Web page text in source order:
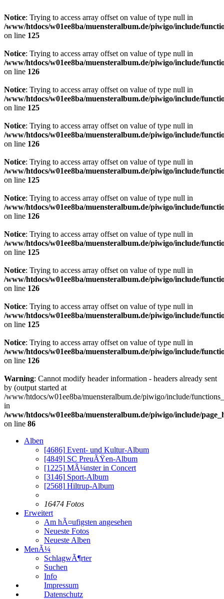
Notice: Trying to access array offset on value of type null in
/www/htdocs/w01ee8ba/muensteralbum.de/piwigo/include/
on line 125
Notice: Trying to access array offset on value of type null in
/www/htdocs/w01ee8ba/muensteralbum.de/piwigo/include/
on line 126
Notice: Trying to access array offset on value of type null in
/www/htdocs/w01ee8ba/muensteralbum.de/piwigo/include/
on line 125
Notice: Trying to access array offset on value of type null in
/www/htdocs/w01ee8ba/muensteralbum.de/piwigo/include/
on line 126
Notice: Trying to access array offset on value of type null in
/www/htdocs/w01ee8ba/muensteralbum.de/piwigo/include/
on line 125
Notice: Trying to access array offset on value of type null in
/www/htdocs/w01ee8ba/muensteralbum.de/piwigo/include/
on line 126
Notice: Trying to access array offset on value of type null in
/www/htdocs/w01ee8ba/muensteralbum.de/piwigo/include/
on line 125
Notice: Trying to access array offset on value of type null in
/www/htdocs/w01ee8ba/muensteralbum.de/piwigo/include/
on line 126
Notice: Trying to access array offset on value of type null in
/www/htdocs/w01ee8ba/muensteralbum.de/piwigo/include/
on line 125
Notice: Trying to access array offset on value of type null in
/www/htdocs/w01ee8ba/muensteralbum.de/piwigo/include/
on line 126
Warning: Cannot modify header information - headers already sent
by (output started at
/www/htdocs/w01ee8ba/muensteralbum.de/piwigo/include/
in
/www/htdocs/w01ee8ba/muensteralbum.de/piwigo/include/
on line 86
Alben
[4686] Event- und Kultur-Album
[4849] SC PreuÃŸen-Album
[1225] MÃ¼nster in Concert
[3146] Sport-Album
[2568] Hiltrup-Album
16474 Fotos
Erweitert
Am hÃ¤ufigsten angesehen
Neueste Fotos
Neueste Alben
MenÃ¼
SchlagwÃ¶rter
Suchen
Info
Impressum
Datenschutz